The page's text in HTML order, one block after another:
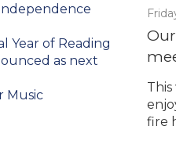
fire
Year of Reading
as next
Music